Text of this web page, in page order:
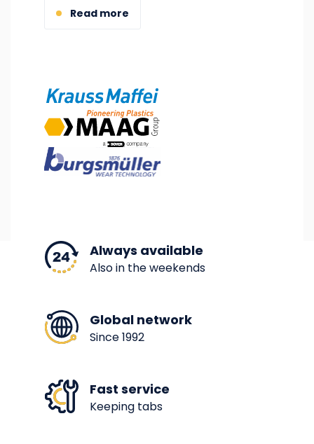
Read more
Image
Image
Image
Always available
Also in the weekends
Global network
Since 1992
Fast service
Keeping tabs